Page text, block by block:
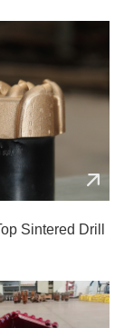
Sintered Drill